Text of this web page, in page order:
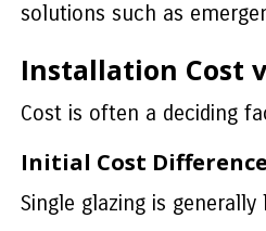
solutions such as
Installation Cost
Cost is often a deciding
Initial Cost
Single glazing is